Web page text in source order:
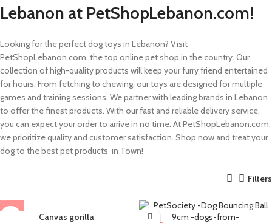
Lebanon at PetShopLebanon.com!
Looking for the perfect dog toys in Lebanon? Visit
PetShopLebanon.com, the top online pet shop in the country. Our
collection of high-quality products will keep your furry friend entertained
for hours. From fetching to chewing, our toys are designed for multiple
games and training sessions. We partner with leading brands in Lebanon
to offer the finest products. With our fast and reliable delivery service,
you can expect your order to arrive in no time. At PetShopLebanon.com,
we prioritize quality and customer satisfaction. Shop now and treat your
dog to the best pet products in Town!
Filters
Canvas gorilla